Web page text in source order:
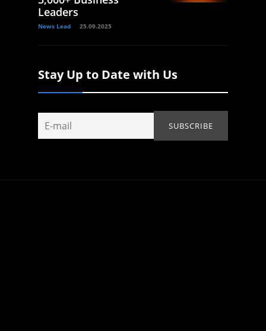
Leaders
News Lead 25.09.2025
Stay Up to Date with Us